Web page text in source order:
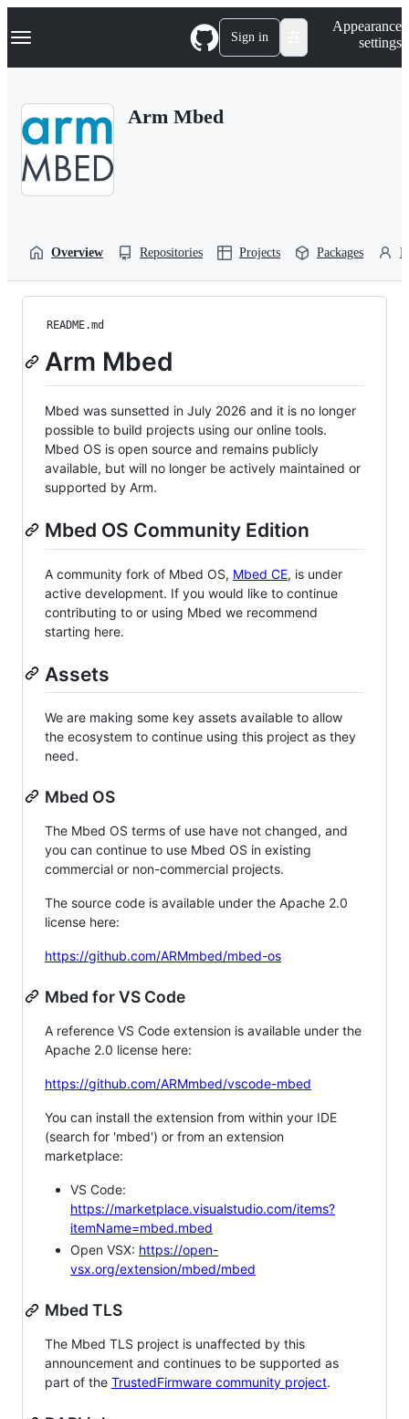
k
p
Navigation Menu Sign in
Appearance
settings
Arm Mbed
Overview Repositories Projects Packages
README.md
Arm Mbed
Mbed was sunsetted in July 2026 and it is no longer
possible to build projects using our online tools.
Mbed OS is open source and remains publicly
available, but will no longer be actively maintained or
supported by Arm.
Mbed OS Community Edition
A community fork of Mbed OS, Mbed CE, is under
active development. If you would like to continue
contributing to or using Mbed we recommend
starting here.
Assets
We are making some key assets available to allow
the ecosystem to continue using this project as they
need.
Mbed OS
The Mbed OS terms of use have not changed, and
you can continue to use Mbed OS in existing
commercial or non-commercial projects.
The source code is available under the Apache 2.0
license here:
https://github.com/ARMmbed/mbed-os
Mbed for VS Code
A reference VS Code extension is available under the
Apache 2.0 license here:
https://github.com/ARMmbed/vscode-mbed
You can install the extension from within your IDE
(search for 'mbed') or from an extension
marketplace:
VS Code:
https://marketplace.visualstudio.com/items?
itemName=mbed.mbed
Open VSX: https://open-
vsx.org/extension/mbed/mbed
Mbed TLS
The Mbed TLS project is unaffected by this
announcement and continues to be supported as
part of the TrustedFirmware community project.